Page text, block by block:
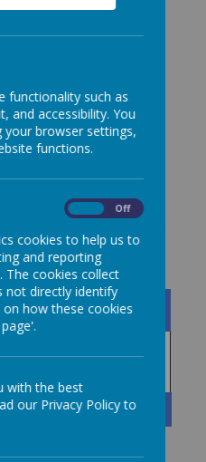
Brochure
Showing1-1of
functionality such as
and accessibility. You
your browser settings,
functions.
Off
cookies to help us to
and reporting
cookies collect
not directly identify
how these cookies
with the best
our Privacy Policy to